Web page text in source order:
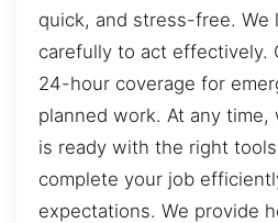
quick, and stress-free. We
carefully to act effectively.
24-hour coverage for
planned work. At any time,
is ready with the right
complete your job
expectations. We provide